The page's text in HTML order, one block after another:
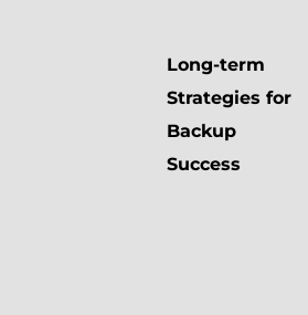
Long-term
Strategies for
Backup
Success